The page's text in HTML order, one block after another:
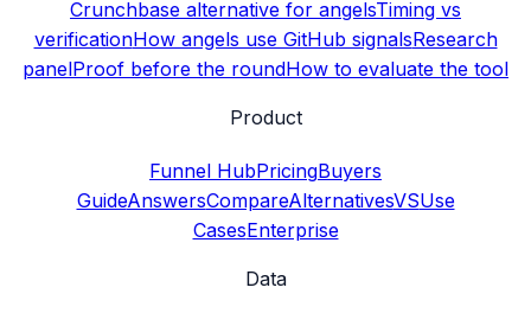
Crunchbase alternative for angelsTiming vs
verificationHow angels use GitHub signalsResearch
panelProof before the roundHow to evaluate the tool
Product
Funnel HubPricingBuyers
GuideAnswersCompareAlternativesVSUse
CasesEnterprise
Data